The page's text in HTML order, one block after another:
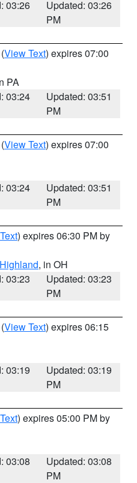
03:26
Updated: 03:26
PM
(View Text) expires 07:00
PA
03:24
Updated: 03:51
PM
(View Text) expires 07:00
03:24
Updated: 03:51
PM
) expires 06:30 PM by
Highland, in OH
03:23
Updated: 03:23
PM
(View Text) expires 06:15
03:19
Updated: 03:19
PM
) expires 05:00 PM by
03:08
Updated: 03:08
PM